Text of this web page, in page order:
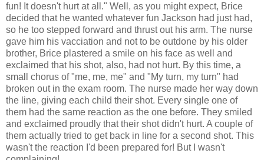
fun! It doesn't hurt at all." Well, as you might expect, Brice
decided that he wanted whatever fun Jackson had just had,
so he too stepped forward and thrust out his arm. The nurse
gave him his vacciation and not to be outdone by his older
brother, Brice plastered a smile on his face as well and
exclaimed that his shot, also, had not hurt. By this time, a
small chorus of "me, me, me" and "My turn, my turn" had
broken out in the exam room. The nurse made her way down
the line, giving each child their shot. Every single one of
them had the same reaction as the one before. They smiled
and exclaimed proudly that their shot didn't hurt. A couple of
them actually tried to get back in line for a second shot. This
wasn't the reaction I'd been prepared for! But I wasn't